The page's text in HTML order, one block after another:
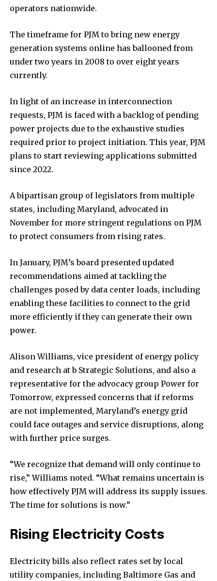
operators nationwide.
The timeframe for PJM to bring new energy
generation systems online has ballooned from
under two years in 2008 to over eight years
currently.
In light of an increase in interconnection
requests, PJM is faced with a backlog of pending
power projects due to the exhaustive studies
required prior to project initiation. This year, PJM
plans to start reviewing applications submitted
since 2022.
A bipartisan group of legislators from multiple
states, including Maryland, advocated in
November for more stringent regulations on PJM
to protect consumers from rising rates.
In January, PJM’s board presented updated
recommendations aimed at tackling the
challenges posed by data center loads, including
enabling these facilities to connect to the grid
more efficiently if they can generate their own
power.
Alison Williams, vice president of energy policy
and research at b Strategic Solutions, and also a
representative for the advocacy group Power for
Tomorrow, expressed concerns that if reforms
are not implemented, Maryland’s energy grid
could face outages and service disruptions, along
with further price surges.
“We recognize that demand will only continue to
rise,” Williams noted. “What remains uncertain is
how effectively PJM will address its supply issues.
The time for solutions is now.”
Rising Electricity Costs
Electricity bills also reflect rates set by local
utility companies, including Baltimore Gas and